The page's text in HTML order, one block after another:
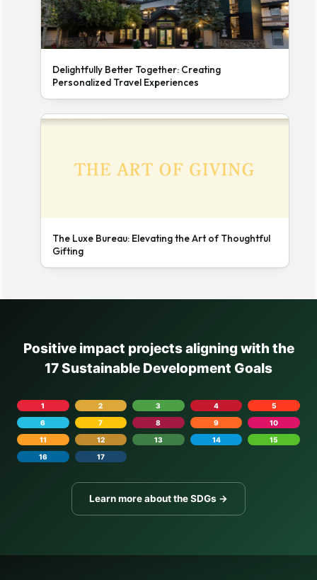
Delightfully Better Together: Creating
Personalized Travel Experiences
The Luxe Bureau: Elevating the Art of Thoughtful
Gifting
Positive impact projects aligning with the
17 Sustainable Development Goals
1 2 3 4
5
6
7 8 9
10
11
12 13 14
15
16
17
Learn more about the SDGs →